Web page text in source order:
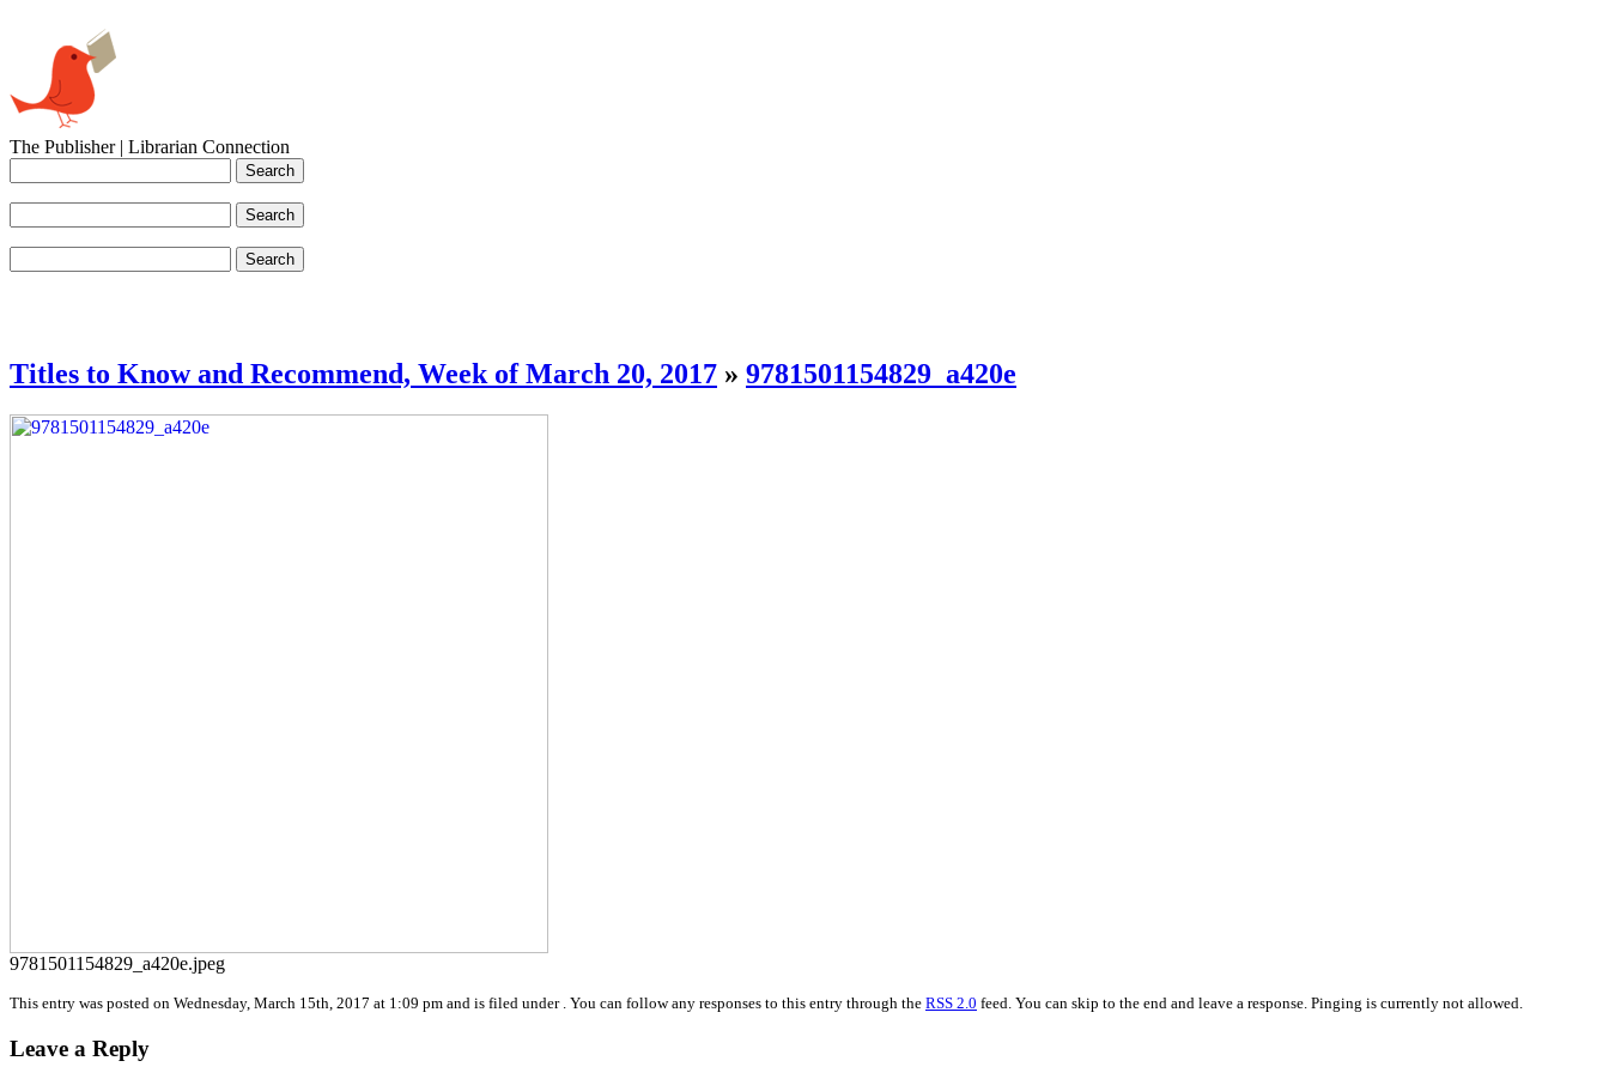
The Publisher | Librarian Connection
Titles to Know and Recommend, Week of March 20, 2017 » 9781501154829_a420e
9781501154829_a420e.jpeg
This entry was posted on Wednesday, March 15th, 2017 at 1:09 pm and is filed under . You can follow any responses to this entry through the RSS 2.0 feed. You can skip to the end and leave a response. Pinging is currently not allowed.
Leave a Reply